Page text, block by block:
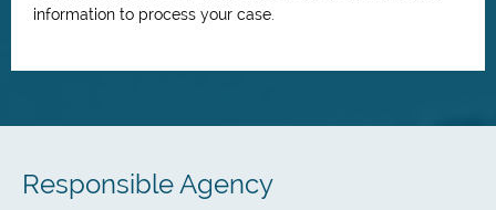
information to process your case.
Responsible Agency